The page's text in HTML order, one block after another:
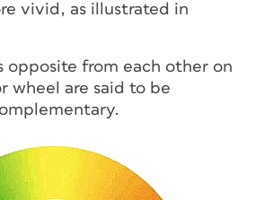
vivid, as illustrated in
opposite from each other on
wheel are said to be